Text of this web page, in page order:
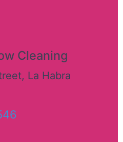
Cleaning
, La Habra